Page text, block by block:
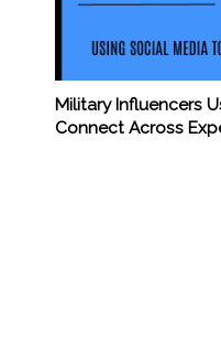
Military Influencers
Connect Across